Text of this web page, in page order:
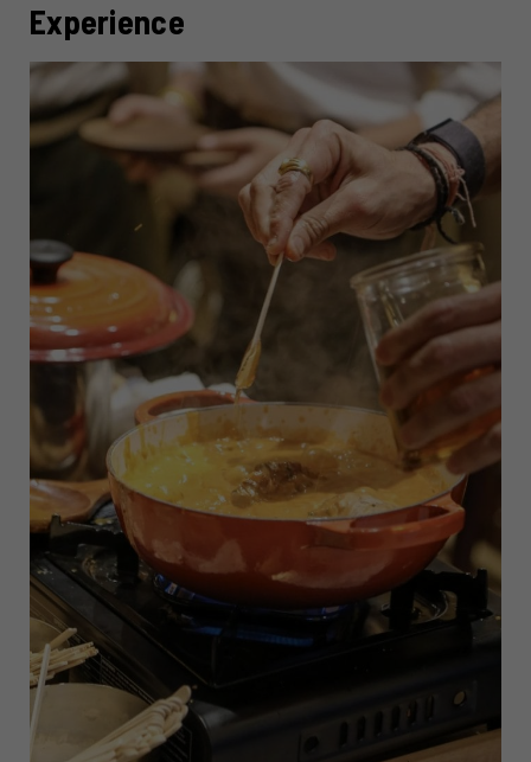
Experience